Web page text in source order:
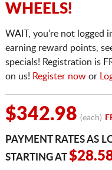
WHEELS!
WAIT, you're not logged
earning reward points,
specials! Registration is
on us! Register nowor
$342.98 (each)
PAYMENT RATES AS
STARTING AT